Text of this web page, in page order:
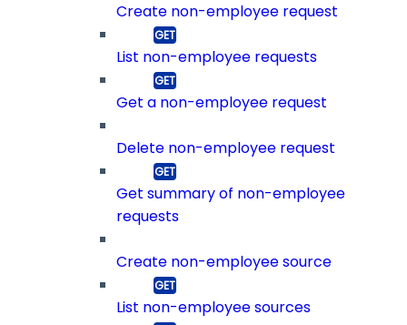
Create non-employee request
List non-employee requests
Get a non-employee request
Delete non-employee request
Get summary of non-employee
requests
Create non-employee source
List non-employee sources